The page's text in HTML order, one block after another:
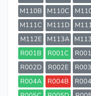
M110B
M110C
M111C
M111D
M112E
M113A
R001B
R001C
R002D
R002E
R004A
R004B